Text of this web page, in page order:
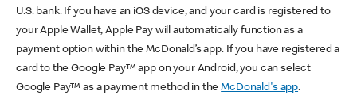
U.S. bank. If you have an iOS device, and your card is registered to
your Apple Wallet, Apple Pay will automatically function as a
payment option within the McDonald’s app. If you have registered a
card to the Google Pay™ app on your Android, you can select
Google Pay™ as a payment method in theMcDonald's app.